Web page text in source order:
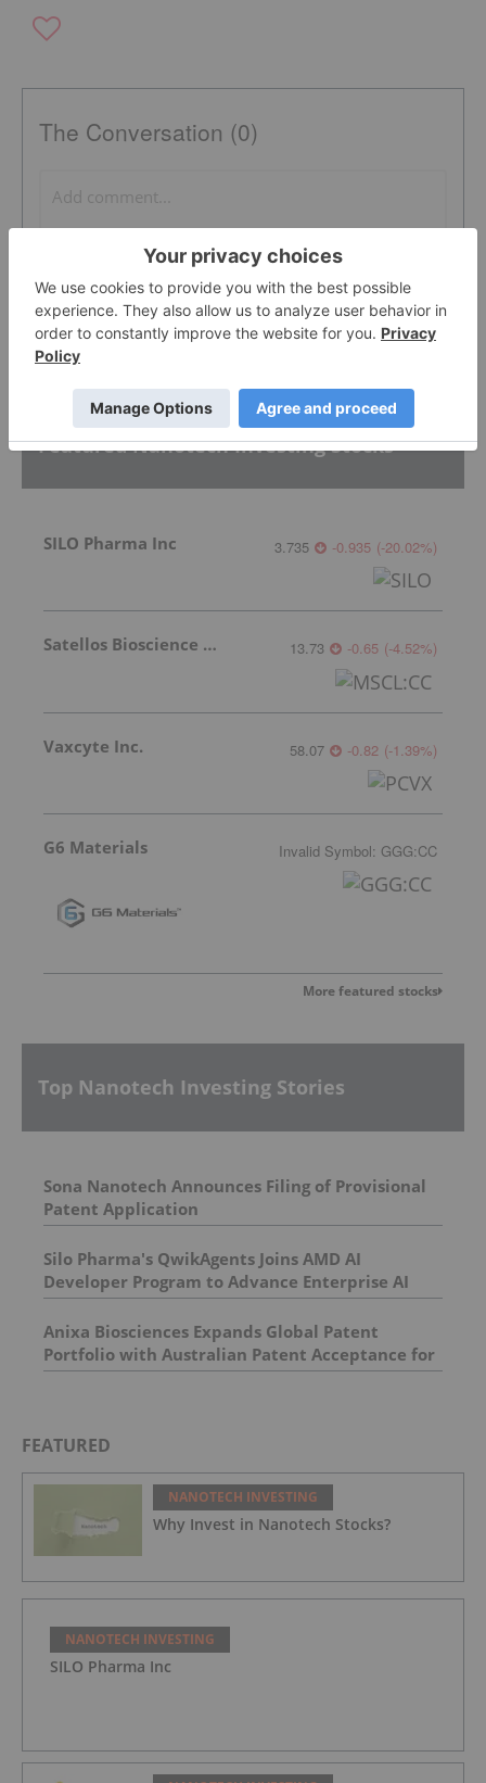
The Conversation (0)
Sort by
Featured Nanotech Investing Stocks
SILO Pharma Inc 3.735 -0.935 (-20.02%)
Satellos Bioscience Inc. 13.73 -0.65 (-4.52%)
Vaxcyte Inc. 58.07 -0.82 (-1.39%)
G6 Materials Invalid Symbol: GGG:CC
More featured stocks
Top Nanotech Investing Stories
Sona Nanotech Announces Filing of Provisional
Patent Application
Silo Pharma's QwikAgents Joins AMD AI
Developer Program to Advance Enterprise AI
Agent Platform
Anixa Biosciences Expands Global Patent
Portfolio with Australian Patent Acceptance for
Breast Cancer Vaccine Technology
FEATURED
NANOTECH INVESTING
Why Invest in Nanotech Stocks?
NANOTECH INVESTING
SILO Pharma Inc